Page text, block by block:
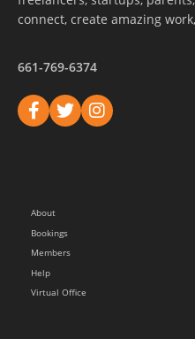
connect, create amazing
661-769-6374
About
Bookings
Members
Help
Virtual Office